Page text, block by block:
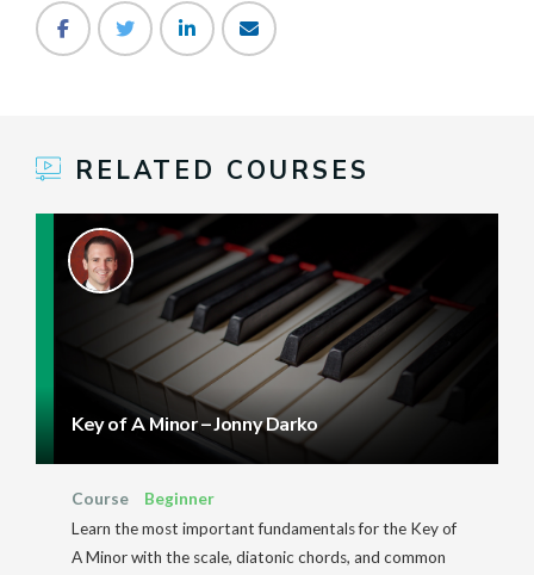
RELATED COURSES
Key of A Minor – Jonny Darko
Course
Beginner
Learn the most important fundamentals for the Key of
A Minor with the scale, diatonic chords, and common